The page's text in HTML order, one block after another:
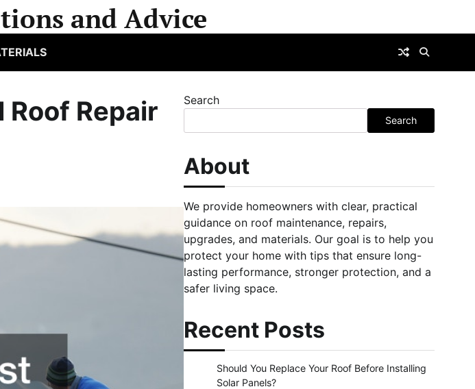
and Advice
Repair
Search
Search
About
We provide homeowners with clear, practical
guidance on roof maintenance, repairs,
upgrades, and materials. Our goal is to help you
protect your home with tips that ensure long-
lasting performance, stronger protection, and a
safer living space.
Recent Posts
Should You Replace Your Roof Before Installing
Solar Panels?